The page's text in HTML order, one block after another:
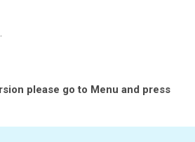
please go to Menu and press